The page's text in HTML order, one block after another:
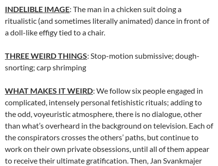
INDELIBLE IMAGE: The man in a chicken suit doing a
ritualistic (and sometimes literally animated) dance in front of
a doll-like effigy tied to a chair.
THREE WEIRD THINGS: Stop-motion submissive; dough-
snorting; carp shrimping
WHAT MAKES IT WEIRD: We follow six people engaged in
complicated, intensely personal fetishistic rituals; adding to
the odd, voyeuristic atmosphere, there is no dialogue, other
than what’s overheard in the background on television. Each of
the conspirators crosses the others’ paths, but continue to
work on their own private obsessions, until all of them appear
to receive their ultimate gratification. Then, Jan Svankmajer